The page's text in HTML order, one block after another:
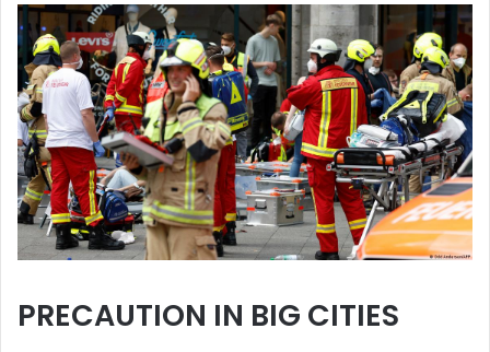
PRECAUTION IN BIG CITIES